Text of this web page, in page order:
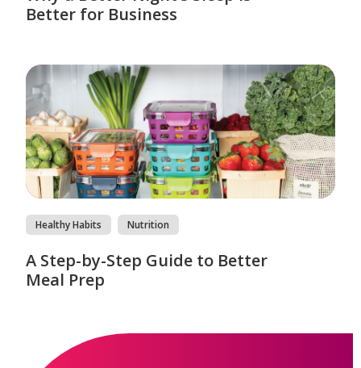
Better for Business
Healthy Habits Nutrition
A Step-by-Step Guide to Better
Meal Prep